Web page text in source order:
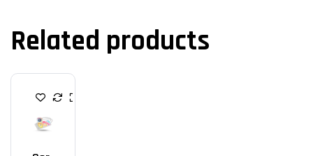
Related products
C
U
C